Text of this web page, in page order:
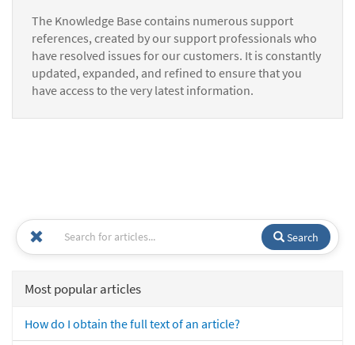
The Knowledge Base contains numerous support
references, created by our support professionals who
have resolved issues for our customers. It is constantly
updated, expanded, and refined to ensure that you
have access to the very latest information.
Search
Most popular articles
How do I obtain the full text of an article?